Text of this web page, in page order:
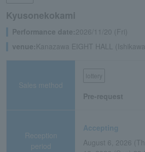
Kyusonekokami
Performance date:2026/11/20 (Fri)
venue: Kanazawa EIGHT HALL
Sales method
lottery
Pre-request
Reception
period
Accepting
August 6, 2026